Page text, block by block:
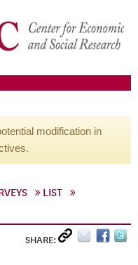
modification in
LIST
SHARE: